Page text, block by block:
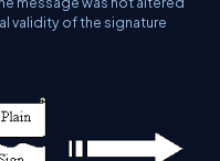
validity of the signature